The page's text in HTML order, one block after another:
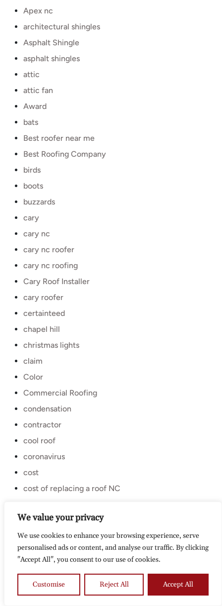
We value your privacy
We use cookies to enhance your browsing experience, serve
personalised ads or content, and analyse our traffic. By clicking
"Accept All", you consent to our use of cookies.
Customise Reject All Accept All
Apex nc
architectural shingles
Asphalt Shingle
asphalt shingles
attic
attic fan
Award
bats
Best roofer near me
Best Roofing Company
birds
boots
buzzards
cary
cary nc
cary nc roofer
cary nc roofing
Cary Roof Installer
cary roofer
certainteed
chapel hill
christmas lights
claim
Color
Commercial Roofing
condensation
contractor
cool roof
coronavirus
cost
cost of replacing a roof NC
curling shingles
design inspiration
Discount
durham